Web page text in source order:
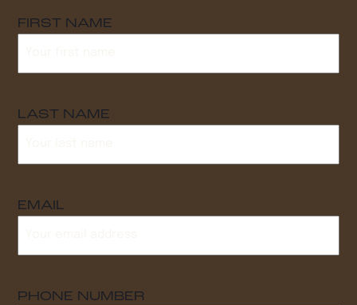
FIRST NAME
LAST NAME
EMAIL
PHONE NUMBER